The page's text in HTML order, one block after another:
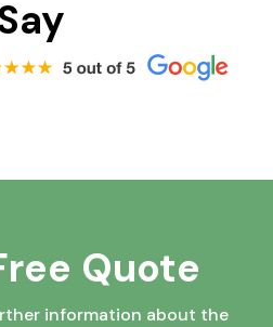
Quote
information about the